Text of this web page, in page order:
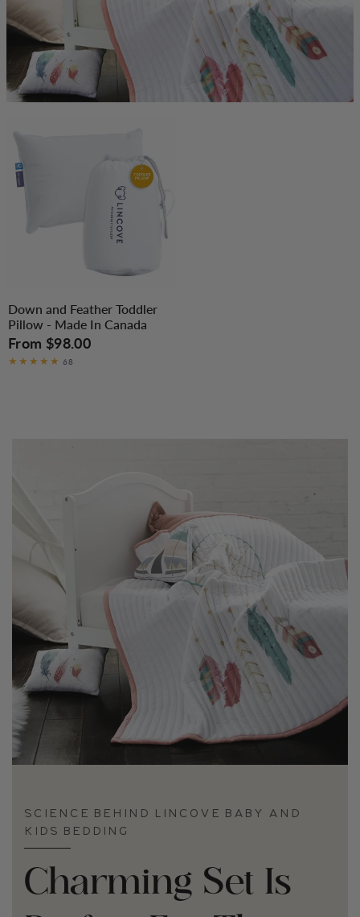
Down and Feather Toddler
Pillow - Made In Canada
From $98.00
68
SCIENCE BEHIND LINCOVE BABY AND
KIDS BEDDING
Charming Set Is